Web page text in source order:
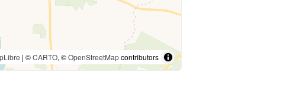
| ©CARTO, ©OpenStreetMapcontributors